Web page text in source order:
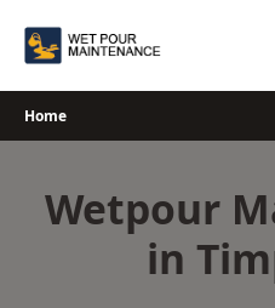
Home
Wetpour
in